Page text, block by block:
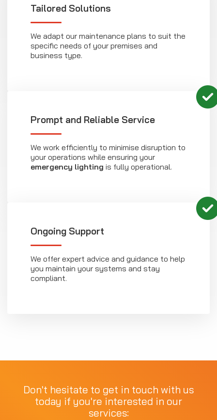
Tailored Solutions
We adapt our maintenance plans to suit the
specific needs of your premises and
business type.
Prompt and Reliable Service
We work efficiently to minimise disruption to
your operations while ensuring your
emergency lighting is fully operational.
Ongoing Support
We offer expert advice and guidance to help
you maintain your systems and stay
compliant.
Don't hesitate to get in touch with us
today if you're interested in our
services: